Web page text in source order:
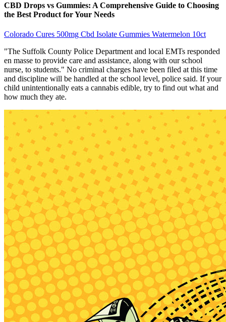
CBD Drops vs Gummies: A Comprehensive Guide to Choosing
the Best Product for Your Needs
Colorado Cures 500mg Cbd Isolate Gummies Watermelon 10ct
"The Suffolk County Police Department and local EMTs responded
en masse to provide care and assistance, along with our school
nurse, to students." No criminal charges have been filed at this time
and discipline will be handled at the school level, police said. If your
child unintentionally eats a cannabis edible, try to find out what and
how much they ate.